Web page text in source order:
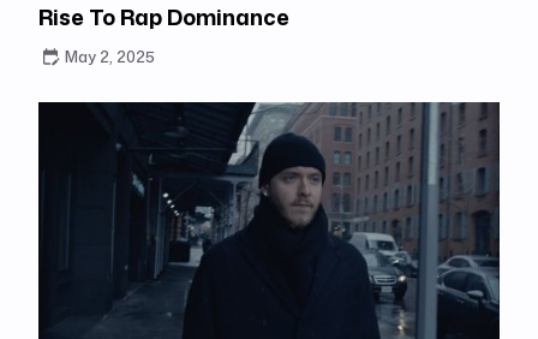
Rise To Rap Dominance
May 2, 2025